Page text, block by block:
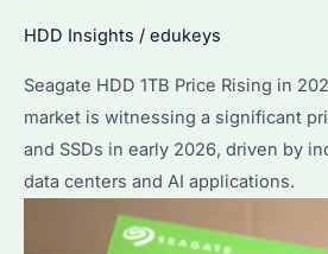
HDD Insights / edukeys
Seagate HDD 1TB Price Rising in
market is witnessing a significant
and SSDs in early 2026, driven by
data centers and AI applications.